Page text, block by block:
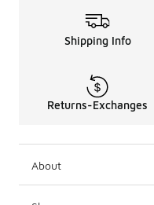
Shipping Info
Returns-Exchanges
About